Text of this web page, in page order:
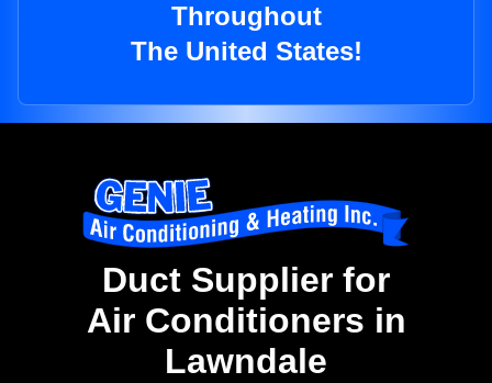
Throughout
The United States!
Duct Supplier for
Air Conditioners in
Lawndale